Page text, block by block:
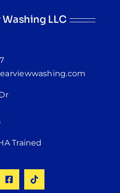
LLC
Trained